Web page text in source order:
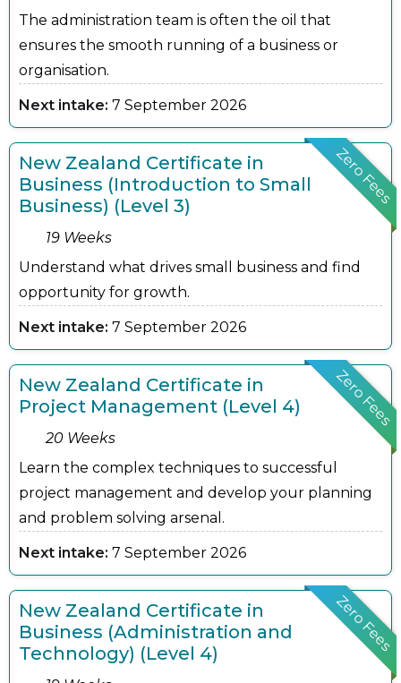
The administration team is often the oil that
ensures the smooth running of a business or
organisation.
Next intake: 7 September 2026
Zero Fees
New Zealand Certificate in
Business (Introduction to Small
Business) (Level 3)
19 Weeks
Understand what drives small business and find
opportunity for growth.
Next intake: 7 September 2026
Zero Fees
New Zealand Certificate in
Project Management (Level 4)
20 Weeks
Learn the complex techniques to successful
project management and develop your planning
and problem solving arsenal.
Next intake: 7 September 2026
Zero Fees
New Zealand Certificate in
Business (Administration and
Technology) (Level 4)